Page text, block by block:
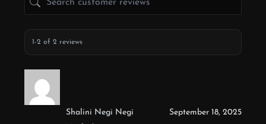
1-2 of 2 reviews
Shalini Negi Negi
September 18, 2025